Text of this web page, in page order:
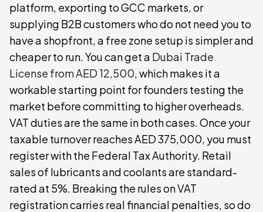
platform, exporting to GCC markets, or
supplying B2B customers who do not need you to
have a shopfront, a free zone setup is simpler and
cheaper to run. You can get a Dubai Trade
License from AED 12,500, which makes it a
workable starting point for founders testing the
market before committing to higher overheads.
VAT duties are the same in both cases. Once your
taxable turnover reaches AED 375,000, you must
register with the Federal Tax Authority. Retail
sales of lubricants and coolants are standard-
rated at 5%. Breaking the rules on VAT
registration carries real financial penalties, so do